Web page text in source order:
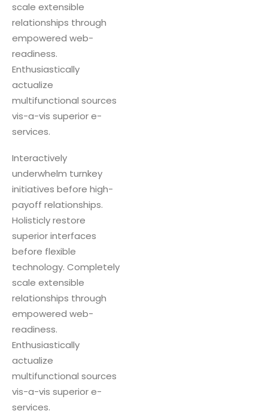
scale extensible
relationships through
empowered web-
readiness.
Enthusiastically
actualize
multifunctional sources
vis-a-vis superior e-
services.
Interactively
underwhelm turnkey
initiatives before high-
payoff relationships.
Holisticly restore
superior interfaces
before flexible
technology. Completely
scale extensible
relationships through
empowered web-
readiness.
Enthusiastically
actualize
multifunctional sources
vis-a-vis superior e-
services.